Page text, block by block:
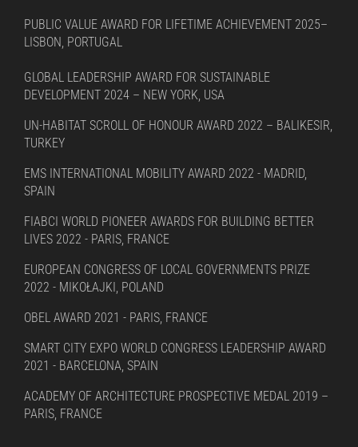
PUBLIC VALUE AWARD FOR LIFETIME ACHIEVEMENT 2025–
LISBON, PORTUGAL
GLOBAL LEADERSHIP AWARD FOR SUSTAINABLE
DEVELOPMENT 2024 – NEW YORK, USA
UN-HABITAT SCROLL OF HONOUR AWARD 2022 – BALIKESIR,
TURKEY
EMS INTERNATIONAL MOBILITY AWARD 2022 - MADRID,
SPAIN
FIABCI WORLD PIONEER AWARDS FOR BUILDING BETTER
LIVES 2022 - PARIS, FRANCE
EUROPEAN CONGRESS OF LOCAL GOVERNMENTS PRIZE
2022 - MIKOŁAJKI, POLAND
OBEL AWARD 2021 - PARIS, FRANCE
SMART CITY EXPO WORLD CONGRESS LEADERSHIP AWARD
2021 - BARCELONA, SPAIN
ACADEMY OF ARCHITECTURE PROSPECTIVE MEDAL 2019 –
PARIS, FRANCE